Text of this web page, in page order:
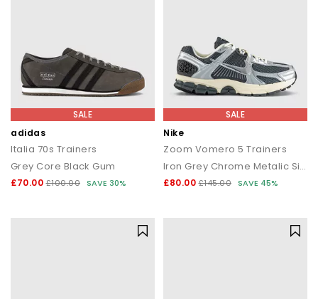
SALE
adidas
Italia 70s Trainers
Grey Core Black Gum
£70.00 £100.00 SAVE 30%
SALE
Nike
Zoom Vomero 5 Trainers
Iron Grey Chrome Metalic Silver
£80.00 £145.00 SAVE 45%